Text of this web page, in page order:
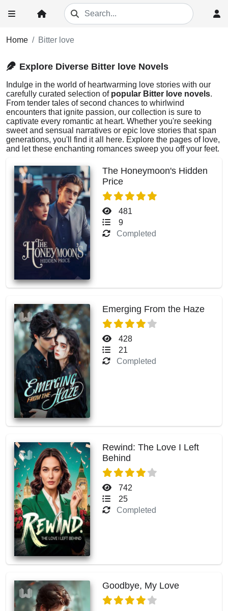
Home Bitter love
Explore Diverse Bitter love Novels
Indulge in the world of heartwarming love stories with our
carefully curated selection of popular Bitter love novels.
From tender tales of second chances to whirlwind
encounters that ignite passion, our collection is sure to
captivate every romantic at heart. Whether you're seeking
sweet and sensual narratives or epic love stories that span
generations, you'll find it all here. Explore the pages of love,
and let these enchanting romances sweep you off your feet.
The Honeymoon's Hidden
Price
481
9
Completed
Emerging From the Haze
428
21
Completed
Rewind: The Love I Left
Behind
742
25
Completed
Goodbye, My Love